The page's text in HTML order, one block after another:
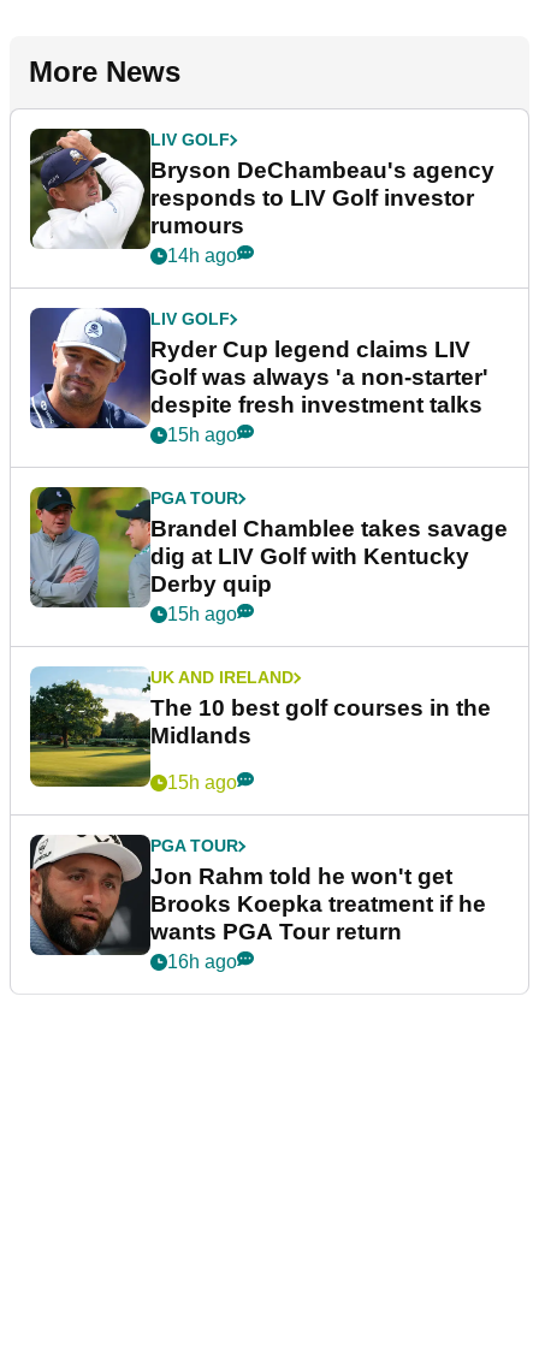
More News
LIV GOLF
Bryson DeChambeau's agency
responds to LIV Golf investor
rumours
14h ago
LIV GOLF
Ryder Cup legend claims LIV
Golf was always 'a non-starter'
despite fresh investment talks
15h ago
PGA TOUR
Brandel Chamblee takes savage
dig at LIV Golf with Kentucky
Derby quip
15h ago
UK AND IRELAND
The 10 best golf courses in the
Midlands
15h ago
PGA TOUR
Jon Rahm told he won't get
Brooks Koepka treatment if he
wants PGA Tour return
16h ago